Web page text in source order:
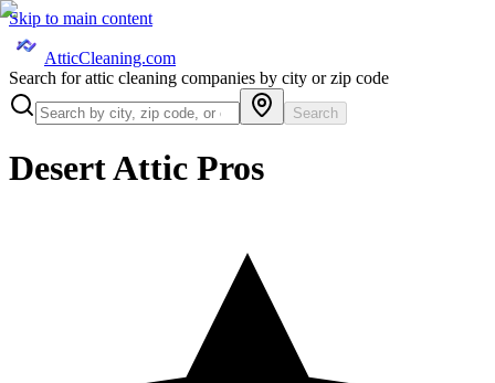
Skip to main content
AtticCleaning.com
Search for attic cleaning companies by city or zip code
Search
Desert Attic Pros